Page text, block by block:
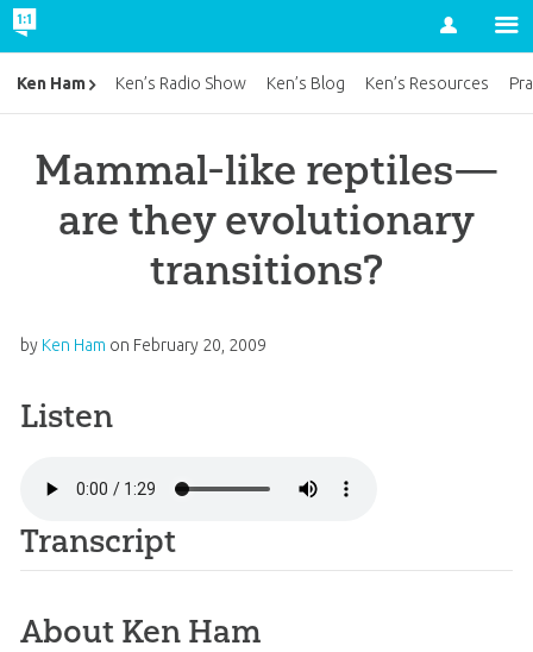
Account
Mammal-like reptiles—
are they evolutionary
transitions?
by Ken Ham on February 20, 2009
Listen
Transcript
About Ken Ham
Ken Ham Ken’s Radio Show Ken’s Blog Ken’s Resources